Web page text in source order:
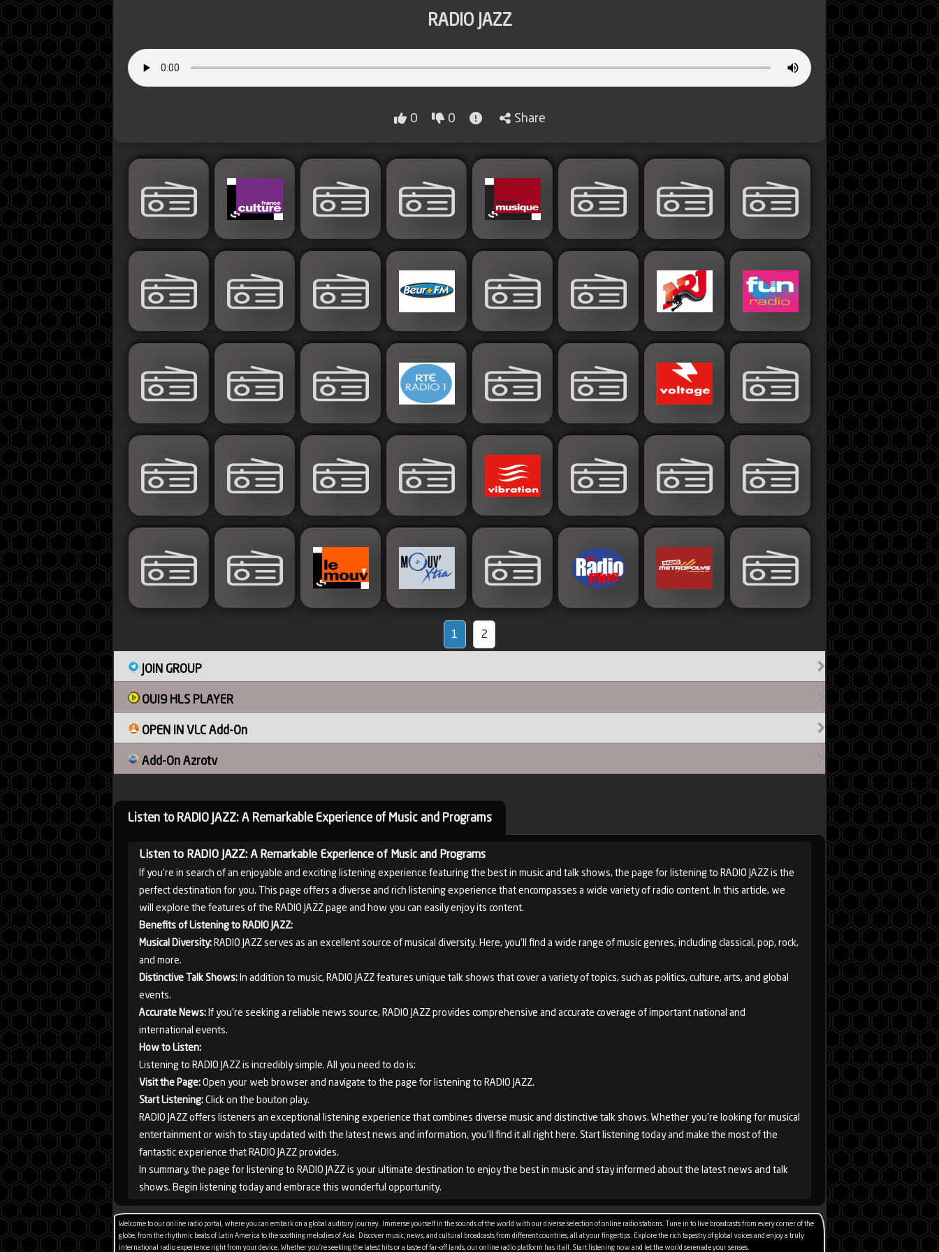
RADIO JAZZ
0 0 Share
1 2
JOIN GROUP
OUI9 HLS PLAYER
OPEN IN VLC Add-On
Add-On Azrotv
Listen to RADIO JAZZ: A Remarkable Experience of Music and Programs
Listen to RADIO JAZZ: A Remarkable Experience of Music and Programs
If you're in search of an enjoyable and exciting listening experience featuring the best in music and talk shows, the page for listening to RADIO JAZZ is the
perfect destination for you. This page offers a diverse and rich listening experience that encompasses a wide variety of radio content. In this article, we
will explore the features of the RADIO JAZZ page and how you can easily enjoy its content.
Benefits of Listening to RADIO JAZZ:
Musical Diversity:RADIO JAZZ serves as an excellent source of musical diversity. Here, you'll find a wide range of music genres, including classical, pop, rock,
and more.
Distinctive Talk Shows:In addition to music, RADIO JAZZ features unique talk shows that cover a variety of topics, such as politics, culture, arts, and global
events.
Accurate News:If you're seeking a reliable news source, RADIO JAZZ provides comprehensive and accurate coverage of important national and
international events.
How to Listen:
Listening to RADIO JAZZ is incredibly simple. All you need to do is:
Visit the Page:Open your web browser and navigate to the page for listening to RADIO JAZZ.
Start Listening:Click on the bouton play.
RADIO JAZZ offers listeners an exceptional listening experience that combines diverse music and distinctive talk shows. Whether you're looking for musical
entertainment or wish to stay updated with the latest news and information, you'll find it all right here. Start listening today and make the most of the
fantastic experience that RADIO JAZZ provides.
In summary, the page for listening to RADIO JAZZ is your ultimate destination to enjoy the best in music and stay informed about the latest news and talk
shows. Begin listening today and embrace this wonderful opportunity.
Welcome to our online radio portal, where you can embark on a global auditory journey. Immerse yourself in the sounds of the world with our diverse selection of online radio stations. Tune in to live broadcasts from every corner of the
globe, from the rhythmic beats of Latin America to the soothing melodies of Asia. Discover music, news, and cultural broadcasts from different countries, all at your fingertips. Explore the rich tapestry of global voices and enjoy a truly
international radio experience right from your device. Whether you're seeking the latest hits or a taste of far-off lands, our online radio platform has it all. Start listening now and let the world serenade your senses.